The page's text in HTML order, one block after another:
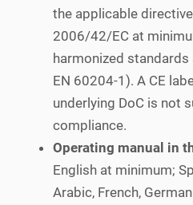
the applicable
2006/42/EC at
harmonized standards
EN 60204-1). A CE
underlying DoC is not
compliance.
Operating manual in
English at minimum;
Arabic, French,